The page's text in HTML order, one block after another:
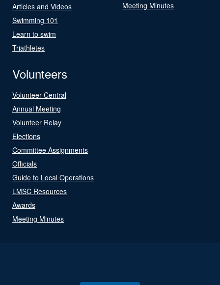
Articles and Videos
Swimming 101
Learn to swim
Triathletes
Meeting Minutes
Volunteers
Volunteer Central
Annual Meeting
Volunteer Relay
Elections
Committee Assignments
Officials
Guide to Local Operations
LMSC Resources
Awards
Meeting Minutes